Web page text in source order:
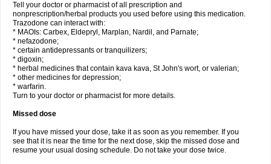
Tell your doctor or pharmacist of all prescription and
nonprescription/herbal products you used before using this medication.
Trazodone can interact with:
* MAOIs: Carbex, Eldepryl, Marplan, Nardil, and Parnate;
* nefazodone;
* certain antidepressants or tranquilizers;
* digoxin;
* herbal medicines that contain kava kava, St John's wort, or valerian;
* other medicines for depression;
* warfarin.
Turn to your doctor or pharmacist for more details.
Missed dose
If you have missed your dose, take it as soon as you remember. If you
see that it is near the time for the next dose, skip the missed dose and
resume your usual dosing schedule. Do not take your dose twice.